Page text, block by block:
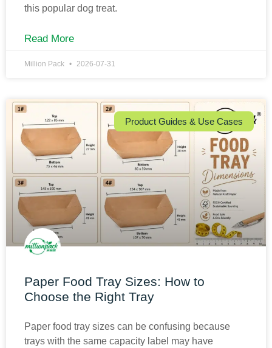
this popular dog treat.
Read More
Million Pack 2026-07-31
Product Guides & Use Cases
Paper Food Tray Sizes: How to
Choose the Right Tray
Paper food tray sizes can be confusing because
trays with the same capacity label may have